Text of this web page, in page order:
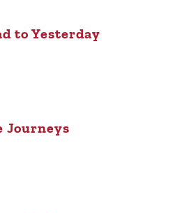
to Yesterday
Journeys